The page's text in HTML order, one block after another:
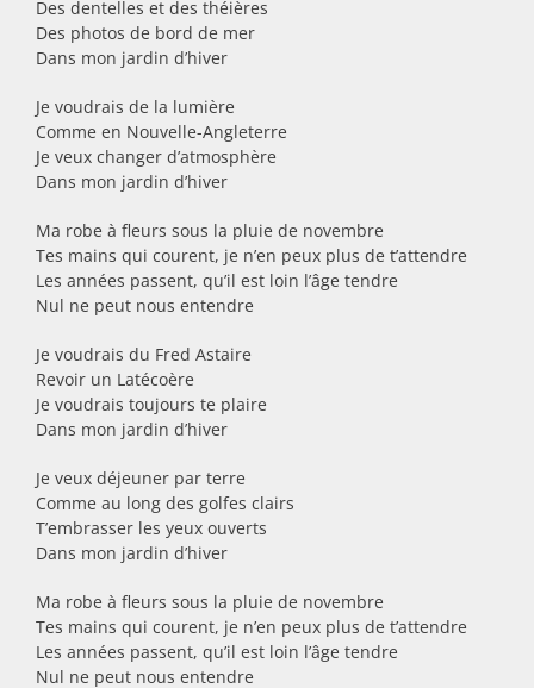
Des dentelles et des théières
Des photos de bord de mer
Dans mon jardin d’hiver
Je voudrais de la lumière
Comme en Nouvelle-Angleterre
Je veux changer d’atmosphère
Dans mon jardin d’hiver
Ma robe à fleurs sous la pluie de novembre
Tes mains qui courent, je n’en peux plus de t’attendre
Les années passent, qu’il est loin l’âge tendre
Nul ne peut nous entendre
Je voudrais du Fred Astaire
Revoir un Latécoère
Je voudrais toujours te plaire
Dans mon jardin d’hiver
Je veux déjeuner par terre
Comme au long des golfes clairs
T’embrasser les yeux ouverts
Dans mon jardin d’hiver
Ma robe à fleurs sous la pluie de novembre
Tes mains qui courent, je n’en peux plus de t’attendre
Les années passent, qu’il est loin l’âge tendre
Nul ne peut nous entendre